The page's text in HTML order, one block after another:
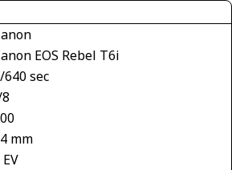
EOS Rebel T6i
640 sec
mm